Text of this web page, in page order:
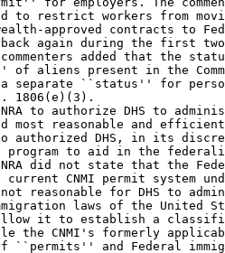
to restrict workers from
approved contracts to
back again during the first
added that the
aliens present in the
a separate ``status'' for
1806(e)(3).
to authorize DHS to
most reasonable and
authorized DHS, in its
program to aid in the
did not state that the
current CNMI permit system
reasonable for DHS to
laws of the United
allow it to establish a
the CNMI's formerly
``permits'' and Federal